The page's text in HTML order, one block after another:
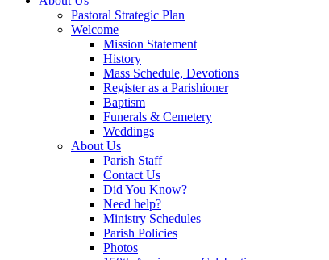
Pastoral Strategic Plan
Welcome
Mission Statement
History
Mass Schedule, Devotions
Register as a Parishioner
Baptism
Funerals & Cemetery
Weddings
About Us
Parish Staff
Contact Us
Did You Know?
Need help?
Ministry Schedules
Parish Policies
Photos